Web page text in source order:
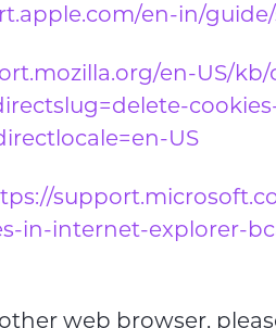
en-in/guide/
en-US/
US
in-internet-explorer-
web browser,